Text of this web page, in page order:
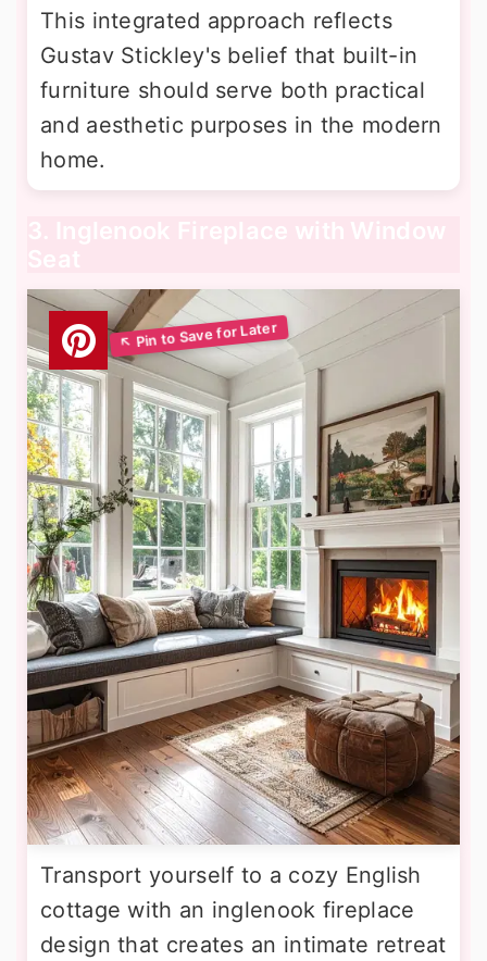
This integrated approach reflects
Gustav Stickley's belief that built-in
furniture should serve both practical
and aesthetic purposes in the modern
home.
3. Inglenook Fireplace with Window
Seat
Transport yourself to a cozy English
cottage with an inglenook fireplace
design that creates an intimate retreat